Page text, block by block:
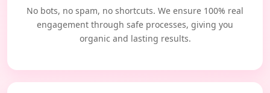
No bots, no spam, no shortcuts. We ensure 100% real
engagement through safe processes, giving you
organic and lasting results.